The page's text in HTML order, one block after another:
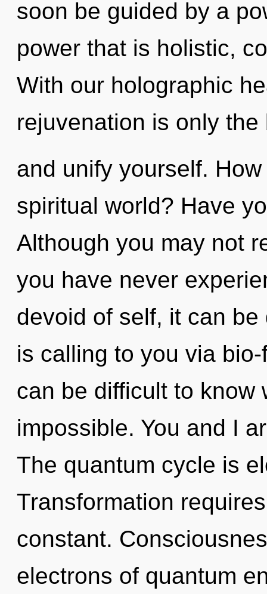
soon be guided by a
power that is holistic,
With our holographic
rejuvenation is only
and unify yourself.
spiritual world? Have
Although you may not
you have never
devoid of self, it can
is calling to you via
can be difficult to know
impossible. You and I
The quantum cycle is
Transformation
constant.
electrons of quantum